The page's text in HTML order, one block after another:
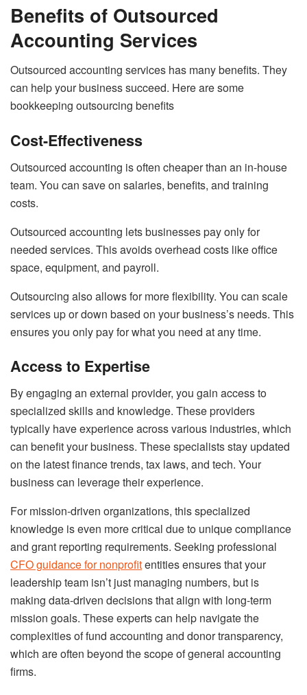
Benefits of Outsourced
Accounting Services
Outsourced accounting services has many benefits. They
can help your business succeed. Here are some
bookkeeping outsourcing benefits
Cost-Effectiveness
Outsourced accounting is often cheaper than an in-house
team. You can save on salaries, benefits, and training
costs.
Outsourced accounting lets businesses pay only for
needed services. This avoids overhead costs like office
space, equipment, and payroll.
Outsourcing also allows for more flexibility. You can scale
services up or down based on your business’s needs. This
ensures you only pay for what you need at any time.
Access to Expertise
By engaging an external provider, you gain access to
specialized skills and knowledge. These providers
typically have experience across various industries, which
can benefit your business. These specialists stay updated
on the latest finance trends, tax laws, and tech. Your
business can leverage their experience.
For mission-driven organizations, this specialized
knowledge is even more critical due to unique compliance
and grant reporting requirements. Seeking professional
CFO guidance for nonprofitentities ensures that your
leadership team isn’t just managing numbers, but is
making data-driven decisions that align with long-term
mission goals. These experts can help navigate the
complexities of fund accounting and donor transparency,
which are often beyond the scope of general accounting
firms.